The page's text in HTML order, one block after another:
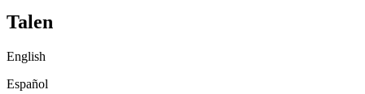
Talen
English
Español